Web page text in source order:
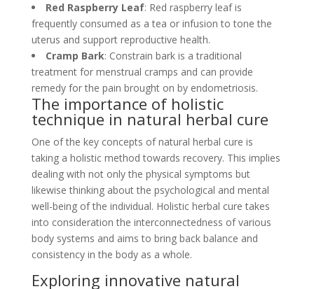
Red Raspberry Leaf: Red raspberry leaf is
frequently consumed as a tea or infusion to tone the
uterus and support reproductive health.
Cramp Bark: Constrain bark is a traditional
treatment for menstrual cramps and can provide
remedy for the pain brought on by endometriosis.
The importance of holistic
technique in natural herbal cure
One of the key concepts of natural herbal cure is
taking a holistic method towards recovery. This implies
dealing with not only the physical symptoms but
likewise thinking about the psychological and mental
well-being of the individual. Holistic herbal cure takes
into consideration the interconnectedness of various
body systems and aims to bring back balance and
consistency in the body as a whole.
Exploring innovative natural